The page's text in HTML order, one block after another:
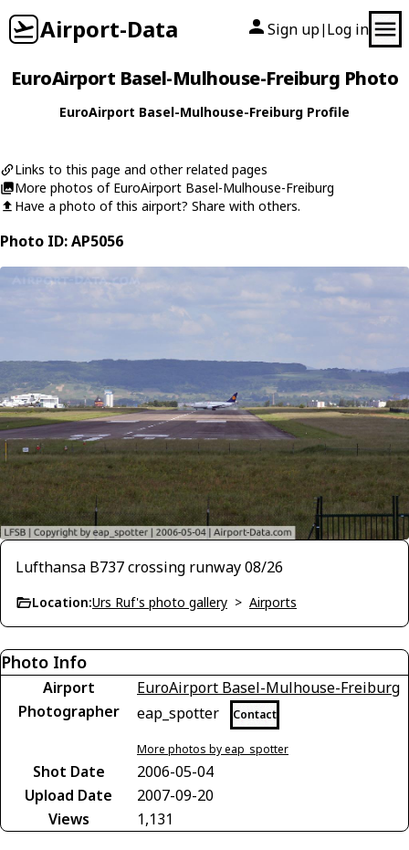
Airport-Data Sign up| Log in
EuroAirport Basel-Mulhouse-Freiburg Photo
EuroAirport Basel-Mulhouse-Freiburg Profile
Links to this page and other related pages
More photos of EuroAirport Basel-Mulhouse-Freiburg
Have a photo of this airport? Share with others.
Photo ID: AP5056
Lufthansa B737 crossing runway 08/26
Location:Urs Ruf's photo gallery > Airports
Photo Info
Airport
EuroAirport Basel-Mulhouse-Freiburg
Photographer
eap_spotter Contact
More photos by eap_spotter
Shot Date
2006-05-04
Upload Date
2007-09-20
Views
1,131